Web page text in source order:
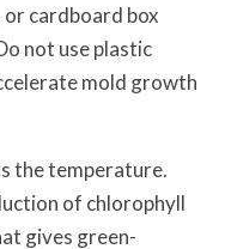
or cardboard box
not use plastic
mold growth
the temperature.
of chlorophyll
gives green-